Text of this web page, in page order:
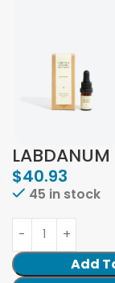
$40.93
45 in stock
Add